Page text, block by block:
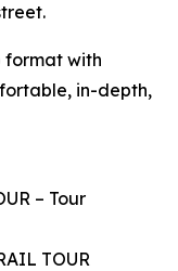
format with
in-depth,
– Tour
TOUR